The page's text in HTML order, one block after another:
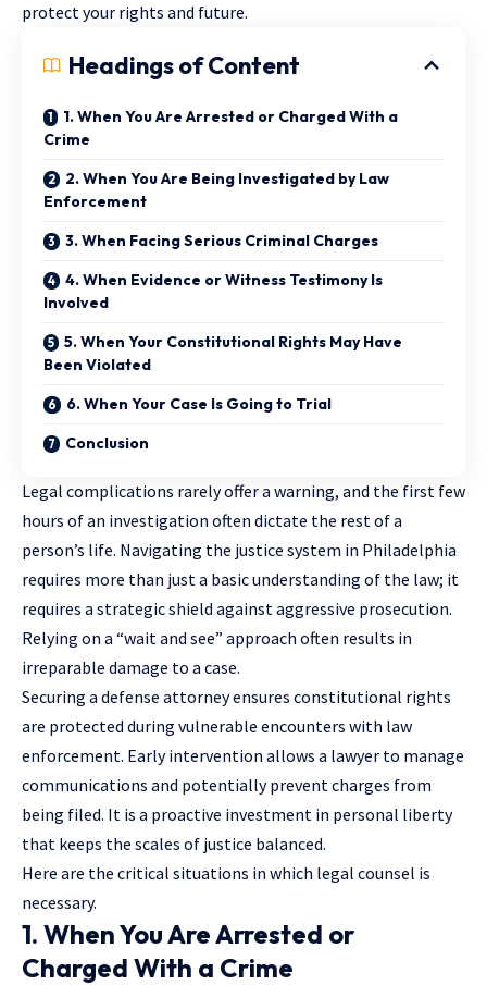
protect your rights and future.
Headings of Content
1. When You Are Arrested or Charged With a
Crime
2. When You Are Being Investigated by Law
Enforcement
3. When Facing Serious Criminal Charges
4. When Evidence or Witness Testimony Is
Involved
5. When Your Constitutional Rights May Have
Been Violated
6. When Your Case Is Going to Trial
Conclusion
Legal complications rarely offer a warning, and the first few
hours of an investigation often dictate the rest of a
person’s life. Navigating the justice system in Philadelphia
requires more than just a basic understanding of the law; it
requires a strategic shield against aggressive prosecution.
Relying on a “wait and see” approach often results in
irreparable damage to a case.
Securing a defense attorney ensures constitutional rights
are protected during vulnerable encounters with law
enforcement. Early intervention allows a lawyer to manage
communications and potentially prevent charges from
being filed. It is a proactive investment in personal liberty
that keeps the scales of justice balanced.
Here are the critical situations in which legal counsel is
necessary.
1. When You Are Arrested or
Charged With a Crime